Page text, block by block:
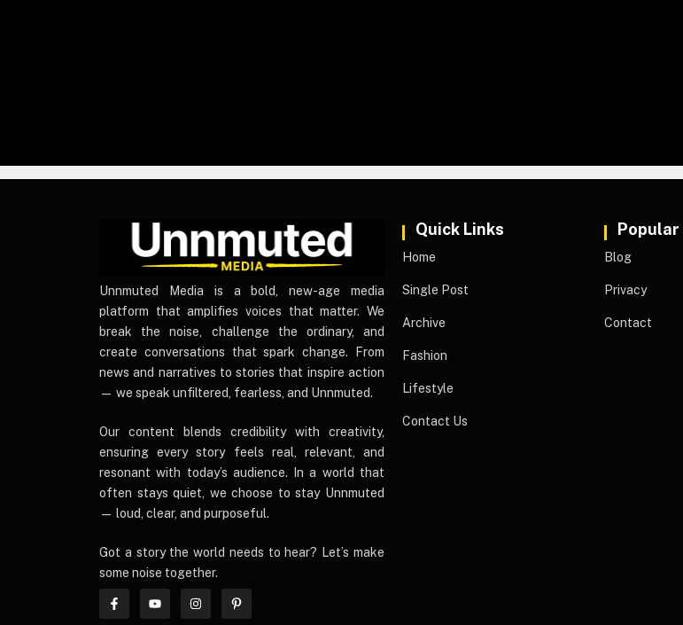
UnnmutedMedia
Unnmuted Media is a bold, new-age media
platform that amplifies voices that matter. We
break the noise, challenge the ordinary, and
create conversations that spark change. From
news and narratives to stories that inspire action
— we speak unfiltered, fearless, and Unnmuted.
Our content blends credibility with creativity,
ensuring every story feels real, relevant, and
resonant with today’s audience. In a world that
often stays quiet, we choose to stay Unnmuted
— loud, clear, and purposeful.
Got a story the world needs to hear? Let’s make
some noise together.
Quick Links
Home
Single Post
Archive
Fashion
Lifestyle
Contact Us
Blog
Privacy
Contact